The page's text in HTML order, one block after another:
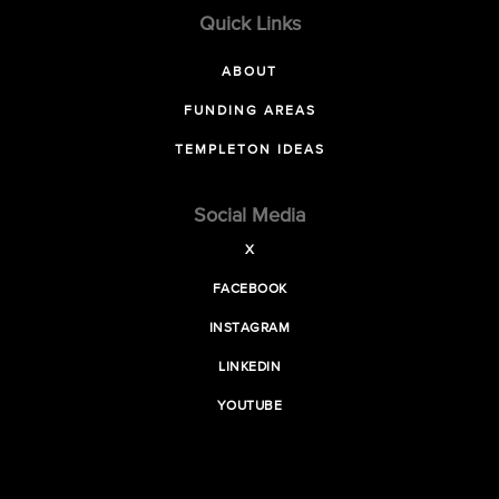
Quick Links
ABOUT
FUNDING AREAS
TEMPLETON IDEAS
Social Media
X
FACEBOOK
INSTAGRAM
LINKEDIN
YOUTUBE